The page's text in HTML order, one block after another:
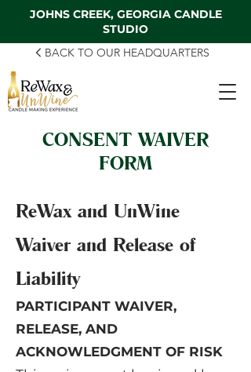
JOHNS CREEK, GEORGIA CANDLE
STUDIO
BACK TO OUR HEADQUARTERS
CONSENT WAIVER
FORM
ReWax and UnWine
Waiver and Release of
Liability
PARTICIPANT WAIVER,
RELEASE, AND
ACKNOWLEDGMENT OF RISK